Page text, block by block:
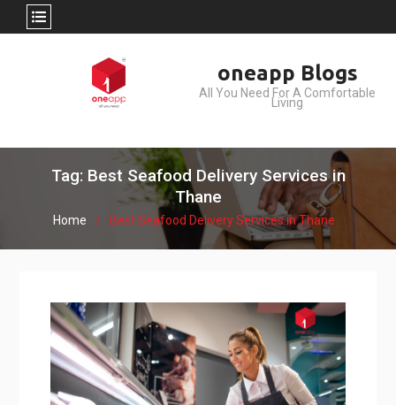
oneapp Blogs
All You Need For A Comfortable
Living
Tag: Best Seafood Delivery Services in
Thane
Home Best Seafood Delivery Services in Thane